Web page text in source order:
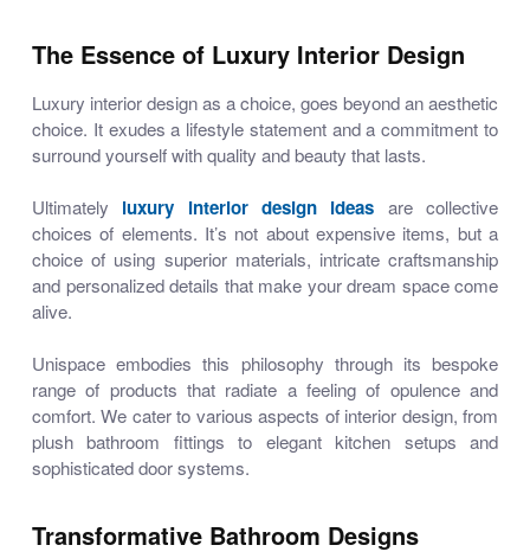
The Essence of Luxury Interior Design
Luxury interior design as a choice, goes beyond an aesthetic
choice. It exudes a lifestyle statement and a commitment to
surround yourself with quality and beauty that lasts.
Ultimately luxury interior design ideas arecollective
choices of elements. It’s not about expensive items, but a
choice of using superior materials, intricate craftsmanship
and personalized details that make your dream space come
alive.
Unispace embodies this philosophy through its bespoke
range of products that radiate a feeling of opulence and
comfort. We cater to various aspects of interior design, from
plush bathroom fittings to elegant kitchen setups and
sophisticated door systems.
Transformative Bathroom Designs